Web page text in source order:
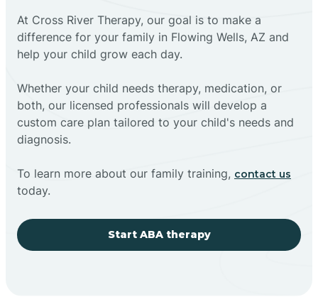
At Cross River Therapy, our goal is to make a
difference for your family in Flowing Wells, AZ and
help your child grow each day.
Whether your child needs therapy, medication, or
both, our licensed professionals will develop a
custom care plan tailored to your child's needs and
diagnosis.
To learn more about our family training, contact us
today.
Start ABA therapy